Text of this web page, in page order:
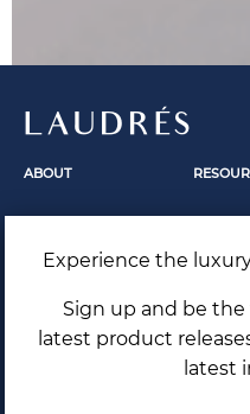
LAUDRÉS
ABOUT
The Secrets Within
Laudrés
Experience the
Sign up and be
latest product
latest